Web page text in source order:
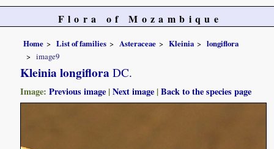
Flora of Mozambique
Home List of families Asteraceae Kleinia
longiflora
image9
Kleinia longiflora DC.
Image:Previous image |Next image |Back to the species page